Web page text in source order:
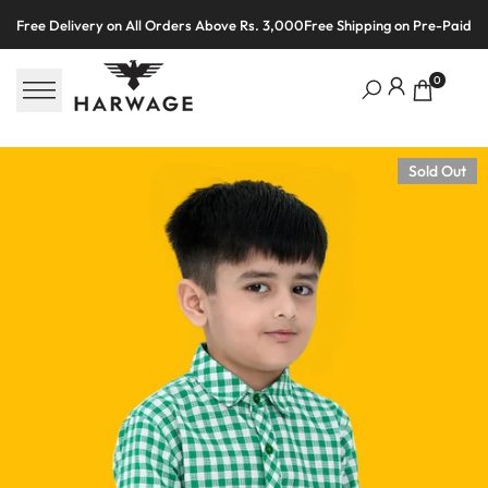
Free Delivery on All Orders Above Rs. 3,000Free Shipping on Pre-Paid
0
Sold Out